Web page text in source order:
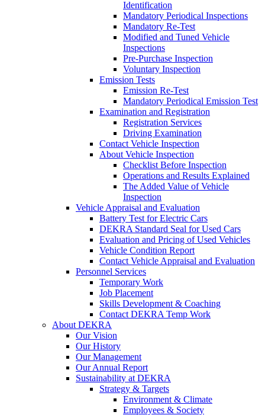
Identification
Mandatory Periodical Inspections
Mandatory Re-Test
Modified and Tuned Vehicle
Inspections
Pre-Purchase Inspection
Voluntary Inspection
Emission Tests
Emission Re-Test
Mandatory Periodical Emission Test
Examination and Registration
Registration Services
Driving Examination
Contact Vehicle Inspection
About Vehicle Inspection
Checklist Before Inspection
Operations and Results Explained
The Added Value of Vehicle
Inspection
Vehicle Appraisal and Evaluation
Battery Test for Electric Cars
DEKRA Standard Seal for Used Cars
Evaluation and Pricing of Used Vehicles
Vehicle Condition Report
Contact Vehicle Appraisal and Evaluation
Personnel Services
Temporary Work
Job Placement
Skills Development & Coaching
Contact DEKRA Temp Work
About DEKRA
Our Vision
Our History
Our Management
Our Annual Report
Sustainability at DEKRA
Strategy & Targets
Environment & Climate
Employees & Society